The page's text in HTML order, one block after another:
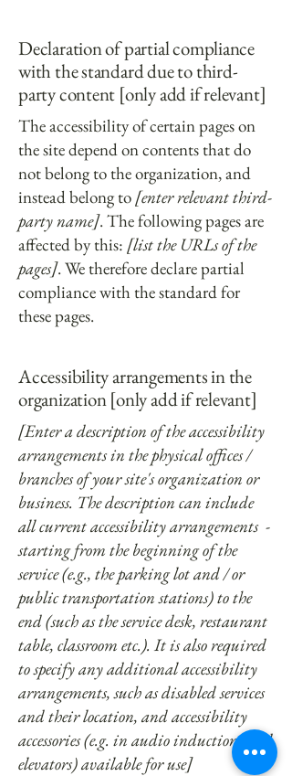
Declaration of partial compliance
with the standard due to third-
party content [only add if relevant]
The accessibility of certain pages on
the site depend on contents that do
not belong to the organization, and
instead belong to[enter relevant third-
party name]. The following pages are
affected by this: [list the URLs of the
pages]. We therefore declare partial
compliance with the standard for
these pages.
Accessibility arrangements in the
organization [only add if relevant]
[Enter a description of the accessibility
arrangements in the physical offices /
branches of your site's organization or
business. The description can include
all current accessibility arrangements -
starting from the beginning of the
service (e.g., the parking lot and / or
public transportation stations) to the
end (such as the service desk, restaurant
table, classroom etc.). It is also required
to specify any additional accessibility
arrangements, such as disabled services
and their location, and accessibility
accessories (e.g. in audio inductions and
elevators) available for use]